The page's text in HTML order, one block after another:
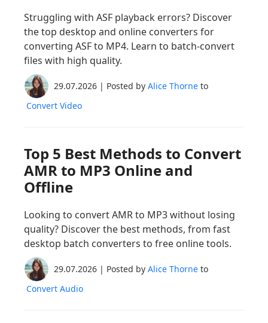
Struggling with ASF playback errors? Discover
the top desktop and online converters for
converting ASF to MP4. Learn to batch-convert
files with high quality.
29.07.2026 | Posted by Alice Thorne to
Convert Video
Top 5 Best Methods to Convert
AMR to MP3 Online and
Offline
Looking to convert AMR to MP3 without losing
quality? Discover the best methods, from fast
desktop batch converters to free online tools.
29.07.2026 | Posted by Alice Thorne to
Convert Audio